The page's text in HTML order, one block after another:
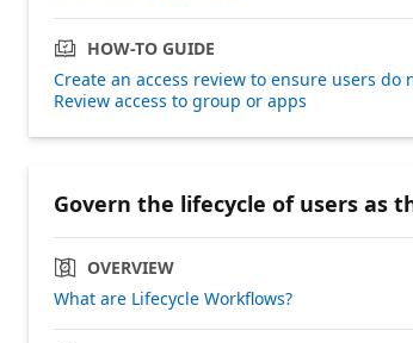
HOW-TO GUIDE
Create an access review to ensure users do
Review access to group or apps
Govern the lifecycle of users as
OVERVIEW
What are Lifecycle Workflows?